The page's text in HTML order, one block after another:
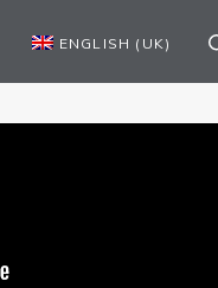
ENGLISH (UK)